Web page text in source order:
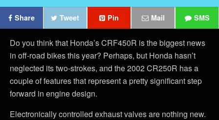
Share Tweet Pin Mail SMS
Do you think that Honda’s CRF450R is the biggest news
in off-road bikes this year? Perhaps, but Honda hasn’t
neglected its two-strokes, and the 2002 CR250R has a
couple of features that represent a pretty significant step
forward in engine design.
Electronically controlled exhaust valves are nothing new.